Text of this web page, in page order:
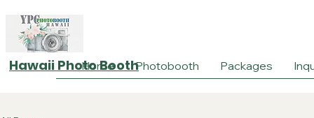
Hawaii Photo Booth
Home Photobooth Packages